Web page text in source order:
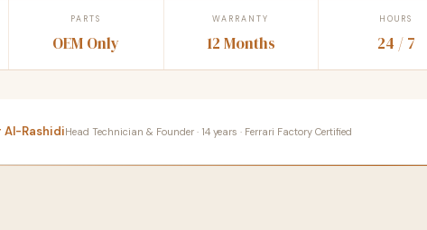
PARTS
OEM Only
WARRANTY
12 Months
HOURS
24 / 7
Al-RashidiHead Technician & Founder · 14 years · Ferrari Factory Certified